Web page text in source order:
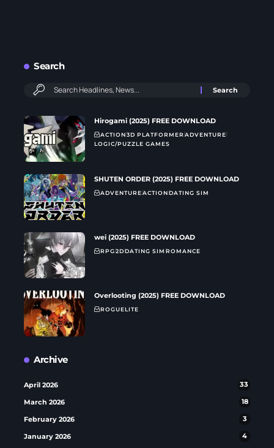
Search
Hirogami (2025) FREE DOWNLOAD
ACTION3D PLATFORMERADVENTURE
LOGIC/PUZZLE GAMES
SHUTEN ORDER (2025) FREE DOWNLOAD
ADVENTUREACTIONDATING SIM
wei (2025) FREE DOWNLOAD
RPG2DDATING SIMROMANCE
Overlooting (2025) FREE DOWNLOAD
ROGUELITE
Archive
April 2026 33
March 2026 18
February 2026 3
January 2026 4